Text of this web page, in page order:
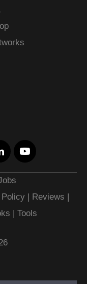
Policy | Reviews |
| Tools